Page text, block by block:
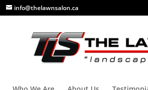
info@thelawnsalon.ca